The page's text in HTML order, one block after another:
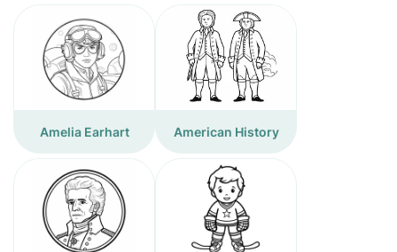
Amelia Earhart American History